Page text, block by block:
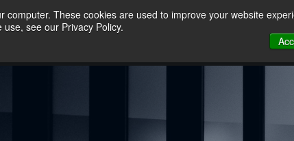
computer. These cookies are used to improve your website
see our Privacy Policy.